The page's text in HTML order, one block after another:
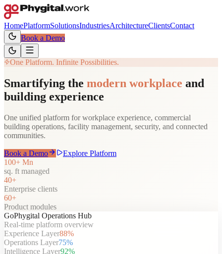
HomePlatformSolutionsIndustriesArchitectureClientsContact
Book a Demo
One Platform. Infinite Possibilities.
Smartifying the modern workplace and
building experience
One unified platform for workplace experience, commercial
building operations, facility management, security, and connected
communities.
Book a Demo
Explore Platform
100+ Mn
sq. ft managed
40+
Enterprise clients
60+
Product modules
GoPhygital Operations Hub
Real-time platform overview
Experience Layer88%
Operations Layer75%
Intelligence Layer92%